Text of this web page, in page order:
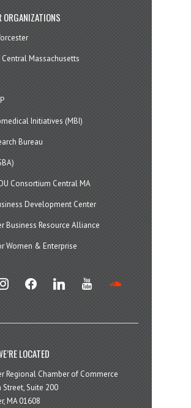
ORGANIZATIONS
Massachusetts
Initiatives (MBI)
Bureau
Consortium Central MA
Development Center
Business Resource Alliance
Women & Enterprise
facebook linkedin youtube
LOCATED
Regional Chamber of Commerce
Street, Suite 200
MA 01608